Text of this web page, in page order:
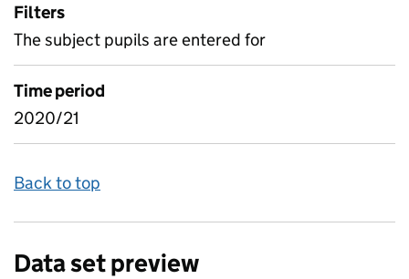
Filters
The subject pupils are entered for
Time period
2020/21
Back to top
Data set preview